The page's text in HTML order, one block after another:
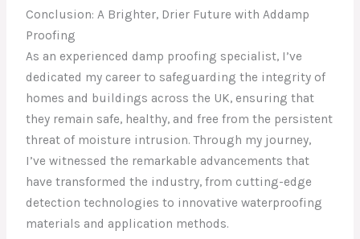
Conclusion: A Brighter, Drier Future with Addamp
Proofing
As an experienced damp proofing specialist, I’ve
dedicated my career to safeguarding the integrity of
homes and buildings across the UK, ensuring that
they remain safe, healthy, and free from the persistent
threat of moisture intrusion. Through my journey,
I’ve witnessed the remarkable advancements that
have transformed the industry, from cutting-edge
detection technologies to innovative waterproofing
materials and application methods.